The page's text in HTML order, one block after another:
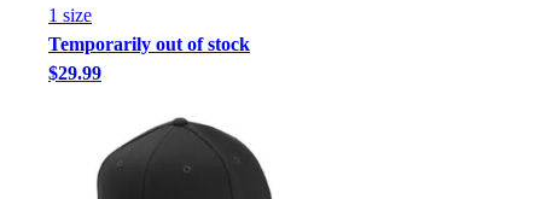
1 size
Temporarily out of stock
$29.99